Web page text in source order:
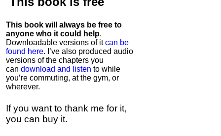
This book will always be free to
anyone who it could help.
Downloadable versions of itcan be
found here. I’ve also produced audio
versions of the chapters you
can download and listen to while
you’re commuting, at the gym, or
wherever.
If you want to thank me for it,
you can buy it.